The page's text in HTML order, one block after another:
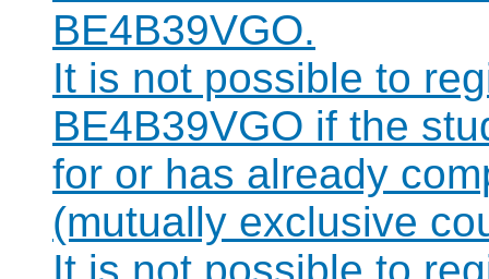
BE4B39VGO.
It is not possible to
BE4B39VGO if the
for or has already
(mutually exclusive